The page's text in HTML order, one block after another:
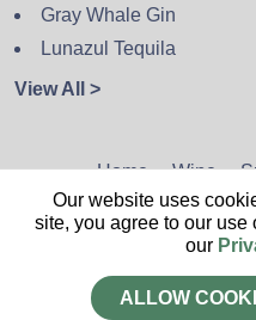
Gray Whale Gin
Lunazul Tequila
View All >
Home Wine
Privacy Policy
Our website uses
site, you agree to our
our
ALLOW